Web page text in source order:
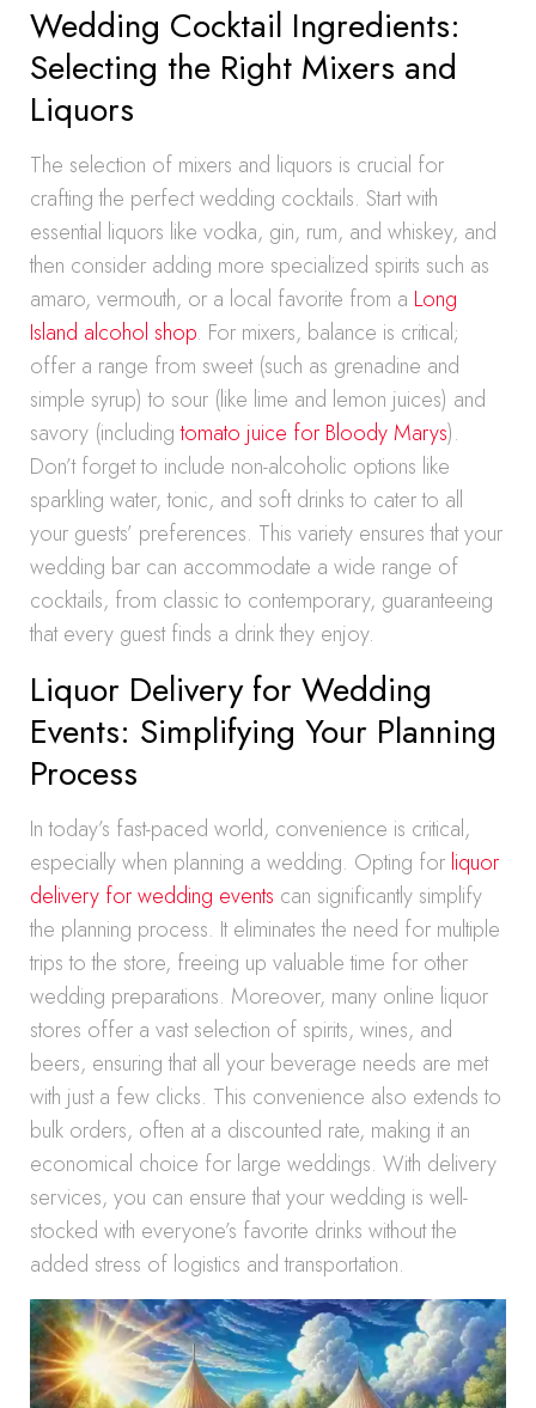
Wedding Cocktail Ingredients:
Selecting the Right Mixers and
Liquors
The selection of mixers and liquors is crucial for
crafting the perfect wedding cocktails. Start with
essential liquors like vodka, gin, rum, and whiskey, and
then consider adding more specialized spirits such as
amaro, vermouth, or a local favorite from a Long
Island alcohol shop. For mixers, balance is critical;
offer a range from sweet (such as grenadine and
simple syrup) to sour (like lime and lemon juices) and
savory (includingtomato juice for Bloody Marys).
Don’t forget to include non-alcoholic options like
sparkling water, tonic, and soft drinks to cater to all
your guests’ preferences. This variety ensures that your
wedding bar can accommodate a wide range of
cocktails, from classic to contemporary, guaranteeing
that every guest finds a drink they enjoy.
Liquor Delivery for Wedding
Events: Simplifying Your Planning
Process
In today’s fast-paced world, convenience is critical,
especially when planning a wedding. Opting for liquor
delivery for wedding events can significantly simplify
the planning process. It eliminates the need for multiple
trips to the store, freeing up valuable time for other
wedding preparations. Moreover, many online liquor
stores offer a vast selection of spirits, wines, and
beers, ensuring that all your beverage needs are met
with just a few clicks. This convenience also extends to
bulk orders, often at a discounted rate, making it an
economical choice for large weddings. With delivery
services, you can ensure that your wedding is well-
stocked with everyone’s favorite drinks without the
added stress of logistics and transportation.